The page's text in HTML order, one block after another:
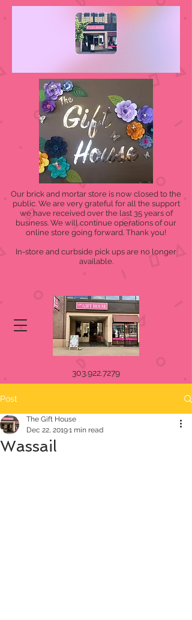
Our brick and mortar store is now closed to the
public. We are very grateful for all the support
we have received over the last 35 years of
business. We will continue operations of our
online store going forward. Thank you!
In-store and curbside pick ups are no longer
available.
303.922.7279
Post
Wassail
The Gift House
Dec 22, 20191 min read